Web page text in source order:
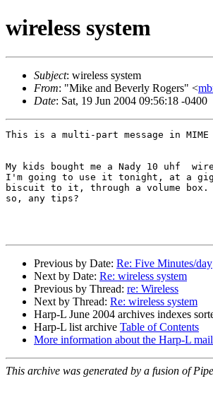
wireless system
Subject: wireless system
From: "Mike and Beverly Rogers" <
Date: Sat, 19 Jun 2004 09:56:18 -0400
This is a multi-part message in MIME
My kids bought me a Nady 10 uhf
I'm going to use it tonight, at a
biscuit to it, through a volume box.
so, any tips?
Previous by Date: Re: Five Minutes/day
Next by Date: Re: wireless system
Previous by Thread: re: Wireless
Next by Thread: Re: wireless system
Harp-L June 2004 archives indexes
Harp-L list archive Table of Contents
More information about the Harp-L
This archive was generated by a fusion of